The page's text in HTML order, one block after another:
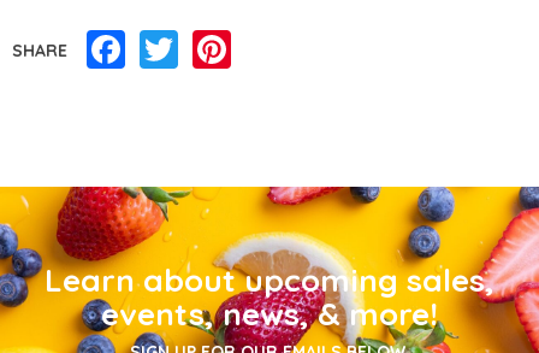
SHARE Facebook
Twitter
Learn about upcoming sales,
events, news, & more!